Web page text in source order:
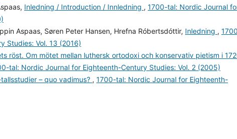
Inledning / Introduction / Innledning , 1700-tal: Nordic Journal
Aspaas, Søren Peter Hansen, Hrefna Róbertsdóttir, Inledning ,
Studies: Vol. 13 (2016)
röst. Om mötet mellan luthersk ortodoxi och konservativ pietism i
tal: Nordic Journal for Eighteenth-Century Studies: Vol. 2 (2005)
– quo vadimus? , 1700-tal: Nordic Journal for Eighteenth-